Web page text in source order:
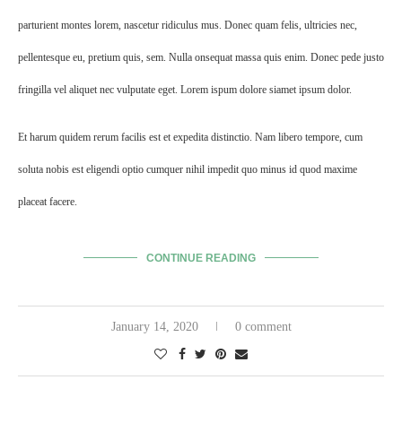
parturient montes lorem, nascetur ridiculus mus. Donec quam felis, ultricies nec,
pellentesque eu, pretium quis, sem. Nulla onsequat massa quis enim. Donec pede justo
fringilla vel aliquet nec vulputate eget. Lorem ispum dolore siamet ipsum dolor.
Et harum quidem rerum facilis est et expedita distinctio. Nam libero tempore, cum
soluta nobis est eligendi optio cumquer nihil impedit quo minus id quod maxime
placeat facere.
CONTINUE READING
January 14, 2020 0 comment